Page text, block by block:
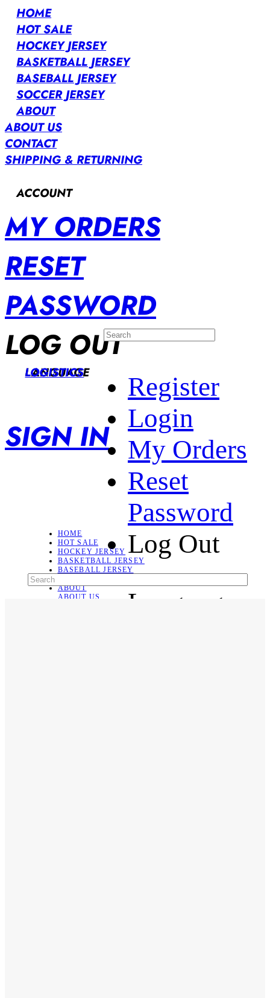
HOME
HOT SALE
HOCKEY JERSEY
BASKETBALL JERSEY
BASEBALL JERSEY
SOCCER JERSEY
ABOUT
ABOUT US
CONTACT
SHIPPING & RETURNING
ACCOUNT
MY ORDERS
RESET
PASSWORD
LOG OUT
LANGUAGE
LOGISTICS
SIGN IN
Register
Login
My Orders
Reset
Password
Log Out
Language
HOME
HOT SALE
HOCKEY JERSEY
BASKETBALL JERSEY
BASEBALL JERSEY
ABOUT
ABOUT US